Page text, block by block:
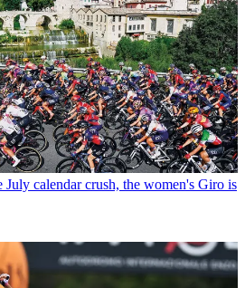
July calendar crush, the women's Giro is